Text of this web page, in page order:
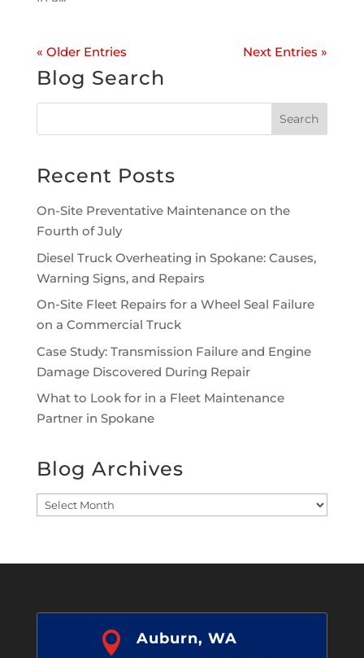
« Older Entries Next Entries »
Blog Search
Recent Posts
On-Site Preventative Maintenance on the
Fourth of July
Diesel Truck Overheating in Spokane: Causes,
Warning Signs, and Repairs
On-Site Fleet Repairs for a Wheel Seal Failure
on a Commercial Truck
Case Study: Transmission Failure and Engine
Damage Discovered During Repair
What to Look for in a Fleet Maintenance
Partner in Spokane
Blog Archives
Blog
 Auburn, WA